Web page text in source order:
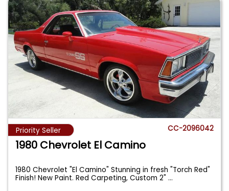
Priority Seller CC-2096042
1980 Chevrolet El Camino
1980 Chevrolet "El Camino" Stunning in fresh "Torch Red"
Finish! New Paint. Red Carpeting, Custom 2"...